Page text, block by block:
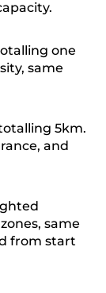
one
same
5km.
and
same
from start